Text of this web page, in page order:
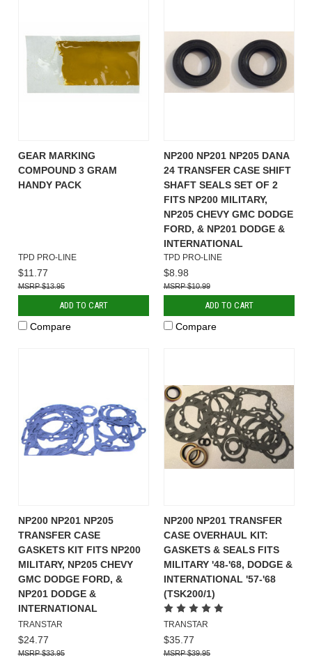
GEAR MARKING
COMPOUND 3 GRAM
HANDY PACK
TPD PRO-LINE
$11.77
$13.95
ADD TO CART
Compare
NP200 NP201 NP205 DANA
24 TRANSFER CASE SHIFT
SHAFT SEALS SET OF 2
FITS NP200 MILITARY,
NP205 CHEVY GMC DODGE
FORD, & NP201 DODGE &
INTERNATIONAL
TPD PRO-LINE
$8.98
$10.99
ADD TO CART
Compare
NP200 NP201 NP205
TRANSFER CASE
GASKETS KIT FITS NP200
MILITARY, NP205 CHEVY
GMC DODGE FORD, &
NP201 DODGE &
INTERNATIONAL
TRANSTAR
$24.77
$33.95
NP200 NP201 TRANSFER
CASE OVERHAUL KIT:
GASKETS & SEALS FITS
MILITARY '48-'68, DODGE &
INTERNATIONAL '57-'68
(TSK200/1)
TRANSTAR
$35.77
$39.95